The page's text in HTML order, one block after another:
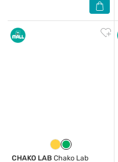
CHAKO LAB Chako Lab